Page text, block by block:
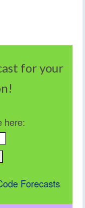
for your
here:
Forecasts